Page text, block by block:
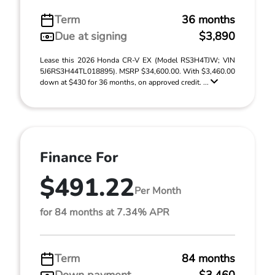
Term
36 months
Due at signing
$3,890
Lease this 2026 Honda CR-V EX (Model RS3H4TJW; VIN
5J6RS3H44TL018895). MSRP $34,600.00. With $3,460.00
down at $430 for 36 months, on approved credit. ...
Finance For
$491.22Per Month
for 84 months at 7.34% APR
Term
84 months